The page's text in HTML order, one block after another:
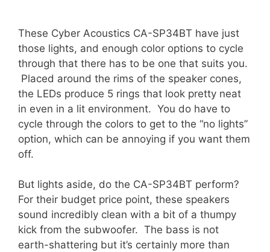
These Cyber Acoustics CA-SP34BT have just
those lights, and enough color options to cycle
through that there has to be one that suits you.
Placed around the rims of the speaker cones,
the LEDs produce 5 rings that look pretty neat
in even in a lit environment. You do have to
cycle through the colors to get to the “no lights”
option, which can be annoying if you want them
off.
But lights aside, do the CA-SP34BT perform?
For their budget price point, these speakers
sound incredibly clean with a bit of a thumpy
kick from the subwoofer. The bass is not
earth-shattering but it’s certainly more than